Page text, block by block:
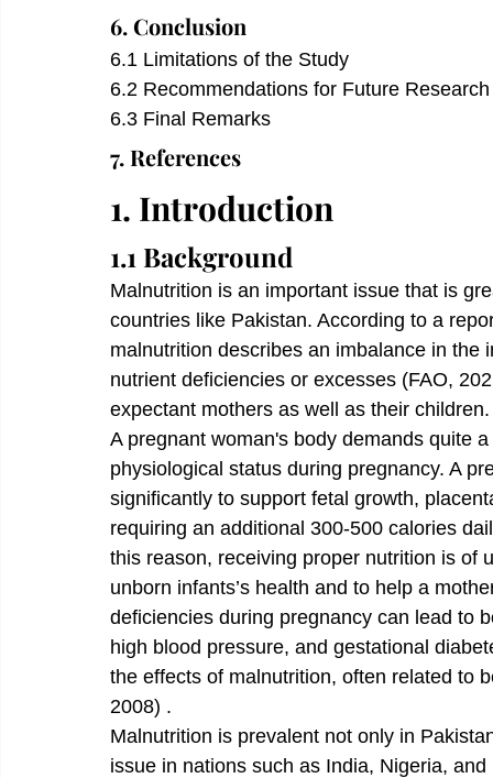
6. Conclusion
6.1 Limitations of the Study
6.2 Recommendations for Future Research
6.3 Final Remarks
7. References
1. Introduction
1.1 Background
Malnutrition is an important issue that is
countries like Pakistan. According to a
malnutrition describes an imbalance in
nutrient deficiencies or excesses (FAO,
expectant mothers as well as their children.
A pregnant woman's body demands quite
physiological status during pregnancy. A
significantly to support fetal growth,
requiring an additional 300-500 calories
this reason, receiving proper nutrition is of
unborn infants’s health and to help a
deficiencies during pregnancy can lead to
high blood pressure, and gestational
the effects of malnutrition, often related to
2008) .
Malnutrition is prevalent not only in
issue in nations such as India, Nigeria,